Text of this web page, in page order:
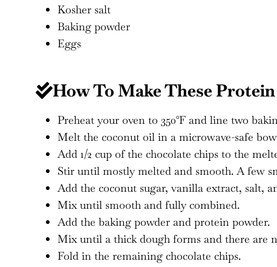
Kosher salt
Baking powder
Eggs
How To Make These
Preheat your oven to 350°F and line two
Melt the coconut oil in a microwave-safe
Add 1/2 cup of the chocolate chips to the
Stir until mostly melted and smooth. A few
Add the coconut sugar, vanilla extract, salt,
Mix until smooth and fully combined.
Add the baking powder and protein powder.
Mix until a thick dough forms and there are
Fold in the remaining chocolate chips.